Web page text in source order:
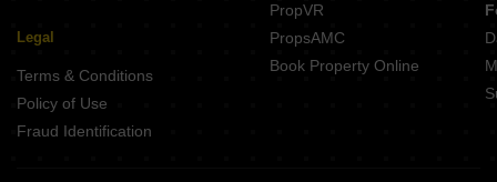
Legal
Terms & Conditions
Policy of Use
Fraud Identification
PropVR
PropsAMC
Book Property Online